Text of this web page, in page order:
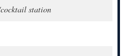
station